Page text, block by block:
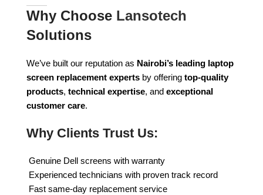
Why Choose Lansotech
Solutions
We’ve built our reputation as Nairobi’s leading laptop
screen replacement experts by offering top-quality
products, technical expertise, and exceptional
customer care.
Why Clients Trust Us:
Genuine Dell screens with warranty
Experienced technicians with proven track record
Fast same-day replacement service